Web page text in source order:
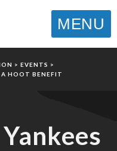
MENU
> EVENTS >
A HOOT BENEFIT